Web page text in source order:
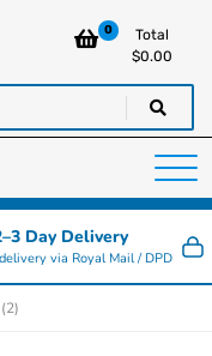
UK
over £129.99
0
Total
$0.00
Day Delivery
via Royal Mail / DPD